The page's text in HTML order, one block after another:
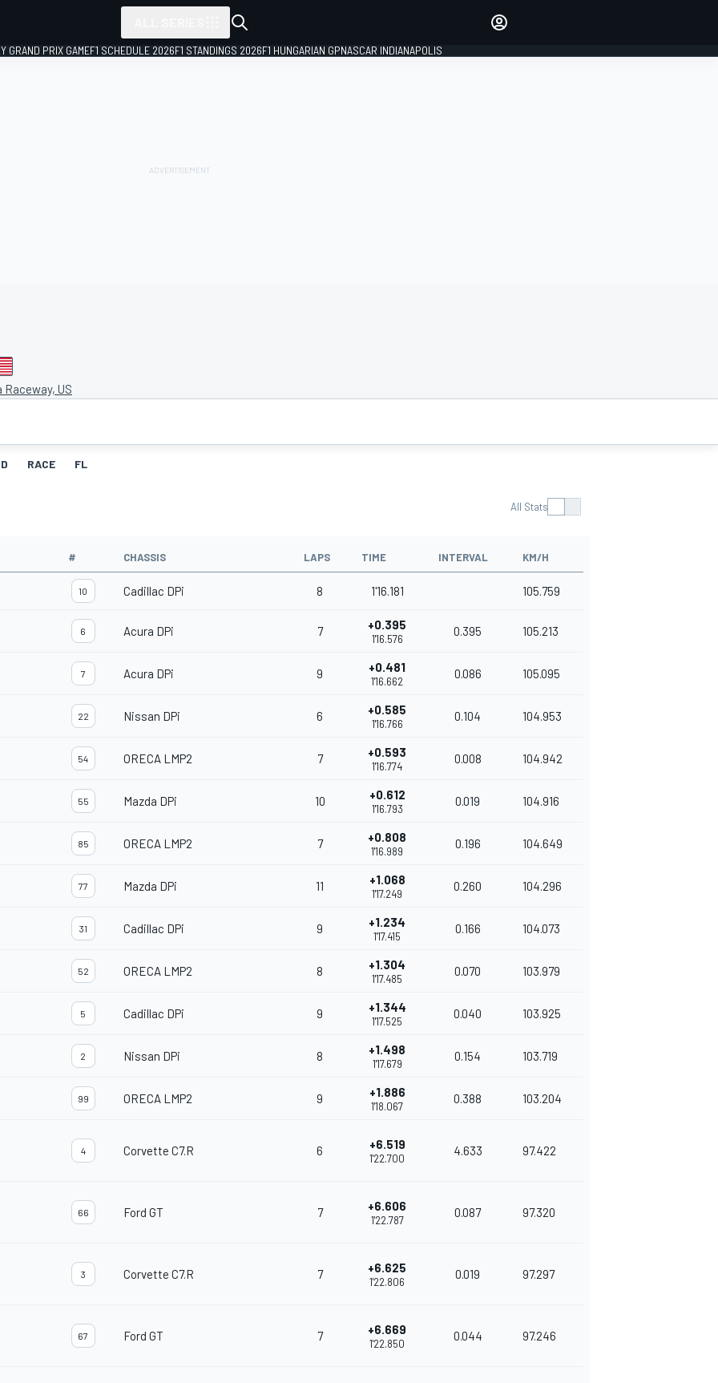
GRAND PRIX GAMEF1 SCHEDULE 2026F1 STANDINGS 2026F1 HUNGARIAN GPNASCAR INDIANAPOLIS
Raceway, US
RACE FL
All Stats
# CHASSIS LAPS TIME INTERVAL KM/H
10 Cadillac DPi 8 1'16.181 105.759
6 Acura DPi 7 +0.395
1'16.576
0.395 105.213
7 Acura DPi 9 +0.481
1'16.662
0.086 105.095
22 Nissan DPi 6 +0.585
1'16.766
0.104 104.953
54 ORECA LMP2 7 +0.593
1'16.774
0.008 104.942
55 Mazda DPi 10 +0.612
1'16.793
0.019 104.916
85 ORECA LMP2 7 +0.808
1'16.989
0.196 104.649
77 Mazda DPi 11 +1.068
1'17.249
0.260 104.296
31 Cadillac DPi 9 +1.234
1'17.415
0.166 104.073
52 ORECA LMP2 8 +1.304
1'17.485
0.070 103.979
5 Cadillac DPi 9 +1.344
1'17.525
0.040 103.925
2 Nissan DPi 8 +1.498
1'17.679
0.154 103.719
99 ORECA LMP2 9 +1.886
1'18.067
0.388 103.204
4 Corvette C7.R 6 +6.519
1'22.700
4.633 97.422
66 Ford GT 7 +6.606
1'22.787
0.087 97.320
3 Corvette C7.R 7 +6.625
1'22.806
0.019 97.297
67 Ford GT 7 +6.669
1'22.850
0.044 97.246